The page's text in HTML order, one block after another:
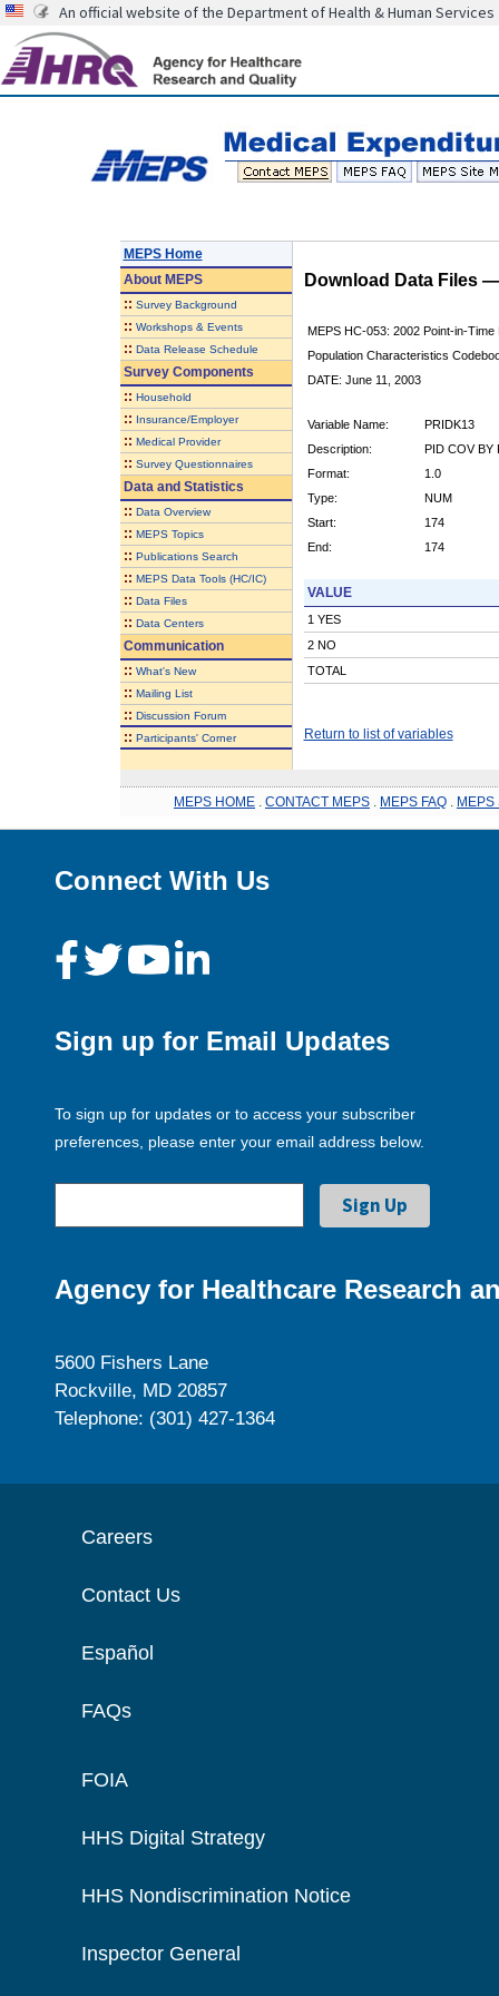
An official website of the Department of Health & Human Services
MEPS Home
AboutMEPS
:: Survey Background
:: Workshops & Events
:: Data Release Schedule
Survey Components
:: Household
:: Insurance/Employer
:: Medical Provider
:: Survey Questionnaires
Data and Statistics
:: Data Overview
:: MEPS Topics
:: Publications Search
:: MEPS Data Tools (HC/IC)
:: Data Files
:: Data Centers
Communication
:: What's New
:: Mailing List
:: Discussion Forum
:: Participants' Corner
Download Data Files
MEPS HC-053: 2002 Point-in-Time
Population Characteristics
DATE: June 11, 2003
Variable Name:
PRIDK13
Description:
PID COV BY
Format:
1.0
Type:
NUM
Start:
174
End:
174
VALUE
1 YES
2 NO
TOTAL
Return to list of variables
MEPS HOME CONTACT MEPS MEPS FAQ MEPS
Connect With Us
Sign up for Email Updates
To sign up for updates or to access your subscriber
preferences, please enter your email address below.
Agency for Healthcare Research
5600 Fishers Lane
Rockville, MD 20857
Telephone: (301) 427-1364
Careers
Contact Us
Español
FAQs
FOIA
HHS Digital Strategy
HHS Nondiscrimination Notice
Inspector General